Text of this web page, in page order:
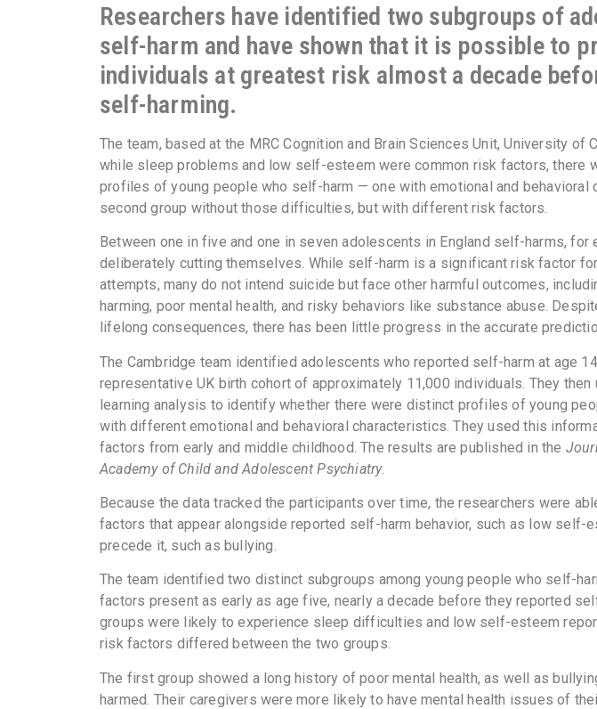
Researchers have identified two subgroups of
self-harm and have shown that it is possible to
individuals at greatest risk almost a decade
self-harming.
The team, based at the MRC Cognition and Brain Sciences Unit, University of
while sleep problems and low self-esteem were common risk factors, there
profiles of young people who self-harm — one with emotional and behavioral
second group without those difficulties, but with different risk factors.
Between one in five and one in seven adolescents in England self-harms, for
deliberately cutting themselves. While self-harm is a significant risk factor
attempts, many do not intend suicide but face other harmful outcomes,
harming, poor mental health, and risky behaviors like substance abuse.
lifelong consequences, there has been little progress in the accurate
The Cambridge team identified adolescents who reported self-harm at age
representative UK birth cohort of approximately 11,000 individuals. They then
learning analysis to identify whether there were distinct profiles of young
with different emotional and behavioral characteristics. They used this
factors from early and middle childhood. The results are published in the
Academy of Child and Adolescent Psychiatry.
Because the data tracked the participants over time, the researchers were
factors that appear alongside reported self-harm behavior, such as low self-
precede it, such as bullying.
The team identified two distinct subgroups among young people who self-
factors present as early as age five, nearly a decade before they reported
groups were likely to experience sleep difficulties and low self-esteem
risk factors differed between the two groups.
The first group showed a long history of poor mental health, as well as
harmed. Their caregivers were more likely to have mental health issues of